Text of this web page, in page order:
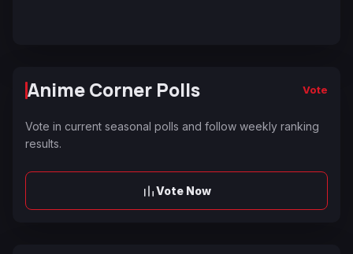
Anime Corner Polls Vote
Vote in current seasonal polls and follow weekly ranking
results.
Vote Now